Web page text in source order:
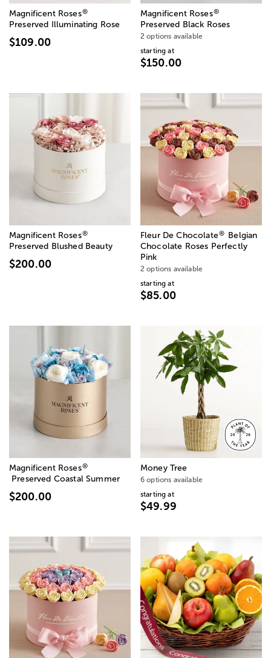
Magnificent Roses®
Preserved Illuminating Rose
$109.00
Magnificent Roses®
Preserved Black Roses
2 options available
starting at
$150.00
Magnificent Roses®
Preserved Blushed Beauty
$200.00
Fleur De Chocolate®
Belgian
Chocolate Roses Perfectly
Pink
2 options available
starting at
$85.00
Magnificent Roses®
Preserved Coastal Summer
$200.00
Money Tree
6 options available
starting at
$49.99